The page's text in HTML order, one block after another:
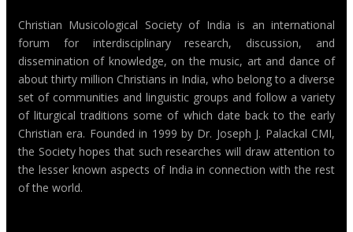
Christian Musicological Society of India is an international
forum for interdisciplinary research, discussion, and
dissemination of knowledge, on the music, art and dance of
about thirty million Christians in India, who belong to a diverse
set of communities and linguistic groups and follow a variety
of liturgical traditions some of which date back to the early
Christian era. Founded in 1999 by Dr. Joseph J. Palackal CMI,
the Society hopes that such researches will draw attention to
the lesser known aspects of India in connection with the rest
of the world.